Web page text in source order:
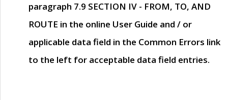
paragraph 7.9 SECTION IV - FROM, TO, AND
ROUTE in the online User Guide and / or
applicable data field in the Common Errors link
to the left for acceptable data field entries.